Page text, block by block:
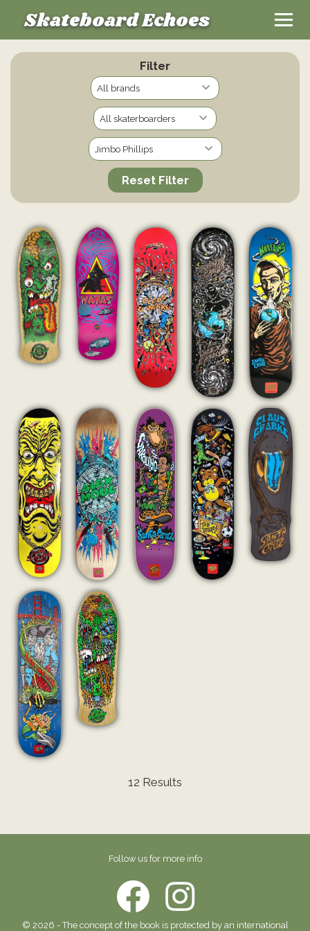
Skateboard Echoes
Filter
Reset Filter
12 Results
Follow us for more info
© 2026 - The concept of the book is protected by an international